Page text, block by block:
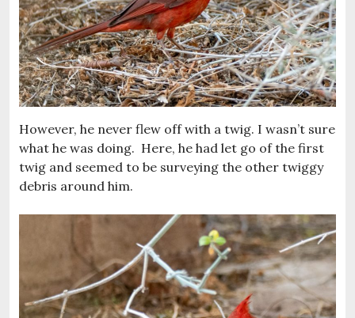
However, he never flew off with a twig. I wasn’t sure
what he was doing. Here, he had let go of the first
twig and seemed to be surveying the other twiggy
debris around him.